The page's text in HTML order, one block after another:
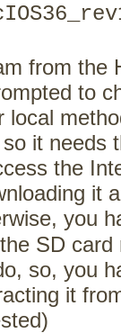
from the
to
local
it needs
the
it
you
SD
so, you
it